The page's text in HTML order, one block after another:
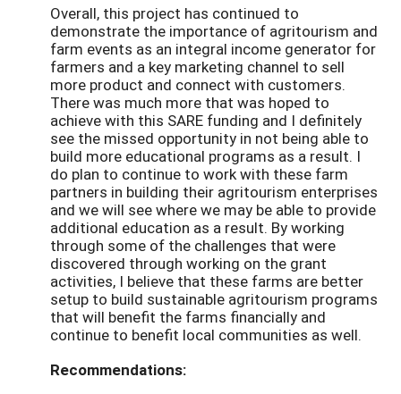
Overall, this project has continued to
demonstrate the importance of agritourism and
farm events as an integral income generator for
farmers and a key marketing channel to sell
more product and connect with customers.
There was much more that was hoped to
achieve with this SARE funding and I definitely
see the missed opportunity in not being able to
build more educational programs as a result. I
do plan to continue to work with these farm
partners in building their agritourism enterprises
and we will see where we may be able to provide
additional education as a result. By working
through some of the challenges that were
discovered through working on the grant
activities, I believe that these farms are better
setup to build sustainable agritourism programs
that will benefit the farms financially and
continue to benefit local communities as well.
Recommendations: